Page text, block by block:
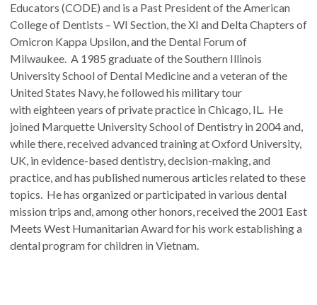
Educators (CODE) and is a Past President of the American
College of Dentists – WI Section, the XI and Delta Chapters of
Omicron Kappa Upsilon, and the Dental Forum of
Milwaukee. A 1985 graduate of the Southern Illinois
University School of Dental Medicine and a veteran of the
United States Navy, he followed his military tour
with eighteen years of private practice in Chicago, IL. He
joined Marquette University School of Dentistry in 2004 and,
while there, received advanced training at Oxford University,
UK, in evidence-based dentistry, decision-making, and
practice, and has published numerous articles related to these
topics. He has organized or participated in various dental
mission trips and, among other honors, received the 2001 East
Meets West Humanitarian Award for his work establishing a
dental program for children in Vietnam.